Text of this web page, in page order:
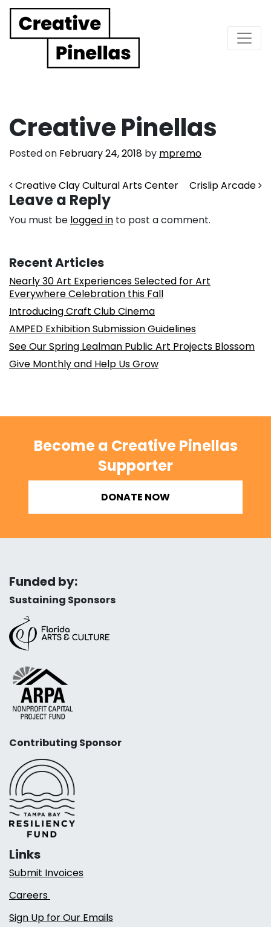
Main Navigation
Creative Pinellas
Posted on February 24, 2018 by mpremo
Post navigation
Creative Clay Cultural Arts Center Crislip Arcade
Leave a Reply
You must be logged in to post a comment.
Recent Articles
Nearly 30 Art Experiences Selected for Art
Everywhere Celebration this Fall
Introducing Craft Club Cinema
AMPED Exhibition Submission Guidelines
See Our Spring Lealman Public Art Projects Blossom
Give Monthly and Help Us Grow
Become a Creative Pinellas
Supporter
DONATE NOW
Funded by:
Sustaining Sponsors
Contributing Sponsor
Links
Submit Invoices
Careers
Sign Up for Our Emails